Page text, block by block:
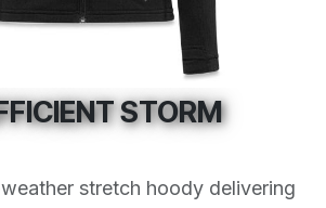
STORM
stretch hoody delivering